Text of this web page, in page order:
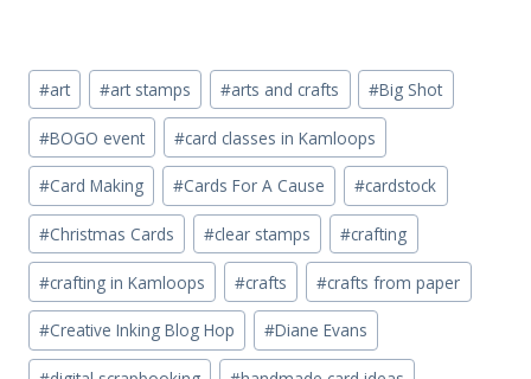
Post
Tags:
#art #art stamps #arts and crafts #Big Shot
#BOGO event #card classes in Kamloops
#Card Making #Cards For A Cause #cardstock
#Christmas Cards #clear stamps #crafting
#crafting in Kamloops #crafts #crafts from paper
#Creative Inking Blog Hop #Diane Evans